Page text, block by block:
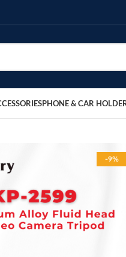
PHONE & CAR
-9%